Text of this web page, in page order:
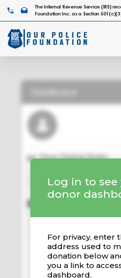
The Internal Revenue Service (IRS)
Foundation Inc. as a Section